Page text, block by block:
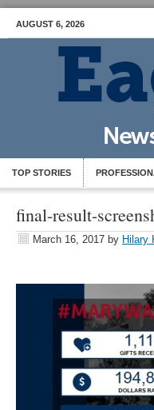
AUGUST 6, 2026
TOP STORIES
final-result-
March 16, 2017 by Hilary